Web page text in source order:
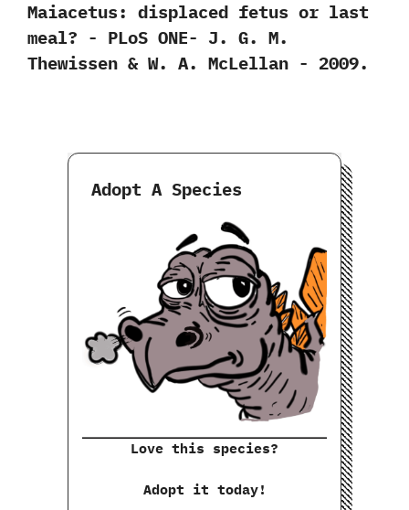
‬Maiacetus:‭ ‬displaced fetus or last
meal‭? ‬-‭ ‬PLoS ONE-‭ ‬J.‭ ‬G.‭ ‬M.‭
‬Thewissen‭ & ‬W.‭ ‬A.‭ ‬McLellan‭ ‬-‭ ‬2009.
Adopt A Species
Love this species?
Adopt it today!